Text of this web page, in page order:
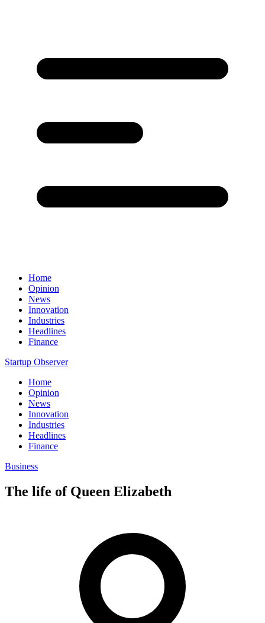
Home
Opinion
News
Innovation
Industries
Headlines
Finance
Startup Observer
Home
Opinion
News
Innovation
Industries
Headlines
Finance
Business
The life of Queen Elizabeth